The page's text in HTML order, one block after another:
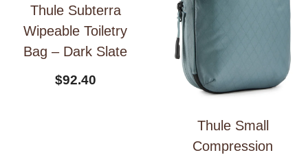
Thule Subterra
Wipeable Toiletry
Bag – Dark Slate
$92.40
Thule Small
Compression